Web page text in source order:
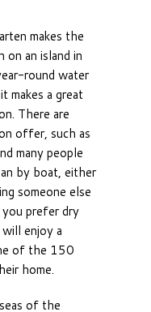
makes the
an island in
round water
makes a great
There are
offer, such as
many people
by boat, either
someone else
prefer dry
enjoy a
of the 150
home.
of the